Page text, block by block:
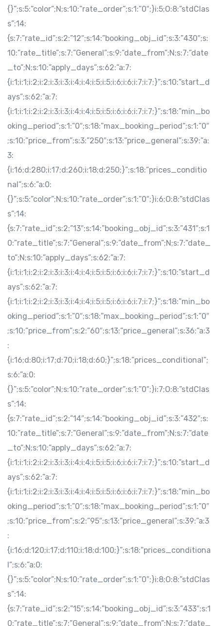
{}”;s:5:”color”;N;s:10:”rate_order”;s:1:”0″;}i:5;O:8:”stdClas
s”:14:
{s:7:”rate_id”;s:2:”12″;s:14:”booking_obj_id”;s:3:”430″;s:
10:”rate_title”;s:7:”General”;s:9:”date_from”;N;s:7:”date
_to”;N;s:10:”apply_days”;s:62:”a:7:
{i:1;i:1;i:2;i:2;i:3;i:3;i:4;i:4;i:5;i:5;i:6;i:6;i:7;i:7;}”;s:10:”start_d
ays”;s:62:”a:7:
{i:1;i:1;i:2;i:2;i:3;i:3;i:4;i:4;i:5;i:5;i:6;i:6;i:7;i:7;}”;s:18:”min_bo
oking_period”;s:1:”0″;s:18:”max_booking_period”;s:1:”0″
;s:10:”price_from”;s:3:”250″;s:13:”price_general”;s:39:”a:
3:
{i:16;d:280;i:17;d:260;i:18;d:250;}”;s:18:”prices_conditio
nal”;s:6:”a:0:
{}”;s:5:”color”;N;s:10:”rate_order”;s:1:”0″;}i:6;O:8:”stdClas
s”:14:
{s:7:”rate_id”;s:2:”13″;s:14:”booking_obj_id”;s:3:”431″;s:1
0:”rate_title”;s:7:”General”;s:9:”date_from”;N;s:7:”date_
to”;N;s:10:”apply_days”;s:62:”a:7:
{i:1;i:1;i:2;i:2;i:3;i:3;i:4;i:4;i:5;i:5;i:6;i:6;i:7;i:7;}”;s:10:”start_d
ays”;s:62:”a:7:
{i:1;i:1;i:2;i:2;i:3;i:3;i:4;i:4;i:5;i:5;i:6;i:6;i:7;i:7;}”;s:18:”min_bo
oking_period”;s:1:”0″;s:18:”max_booking_period”;s:1:”0″
;s:10:”price_from”;s:2:”60″;s:13:”price_general”;s:36:”a:3
:
{i:16;d:80;i:17;d:70;i:18;d:60;}”;s:18:”prices_conditional”;
s:6:”a:0:
{}”;s:5:”color”;N;s:10:”rate_order”;s:1:”0″;}i:7;O:8:”stdClas
s”:14:
{s:7:”rate_id”;s:2:”14″;s:14:”booking_obj_id”;s:3:”432″;s:
10:”rate_title”;s:7:”General”;s:9:”date_from”;N;s:7:”date
_to”;N;s:10:”apply_days”;s:62:”a:7:
{i:1;i:1;i:2;i:2;i:3;i:3;i:4;i:4;i:5;i:5;i:6;i:6;i:7;i:7;}”;s:10:”start_d
ays”;s:62:”a:7:
{i:1;i:1;i:2;i:2;i:3;i:3;i:4;i:4;i:5;i:5;i:6;i:6;i:7;i:7;}”;s:18:”min_bo
oking_period”;s:1:”0″;s:18:”max_booking_period”;s:1:”0″
;s:10:”price_from”;s:2:”95″;s:13:”price_general”;s:39:”a:3
:
{i:16;d:120;i:17;d:110;i:18;d:100;}”;s:18:”prices_conditiona
l”;s:6:”a:0:
{}”;s:5:”color”;N;s:10:”rate_order”;s:1:”0″;}i:8;O:8:”stdClas
s”:14:
{s:7:”rate_id”;s:2:”15″;s:14:”booking_obj_id”;s:3:”433″;s:1
0:”rate_title”;s:7:”General”;s:9:”date_from”;N;s:7:”date_